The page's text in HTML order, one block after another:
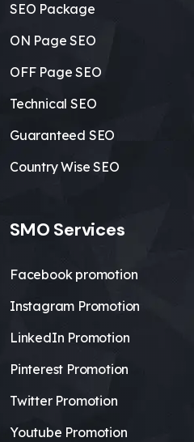
SEO Package
ON Page SEO
OFF Page SEO
Technical SEO
Guaranteed SEO
Country Wise SEO
SMO Services
Facebook promotion
Instagram Promotion
LinkedIn Promotion
Pinterest Promotion
Twitter Promotion
Youtube Promotion